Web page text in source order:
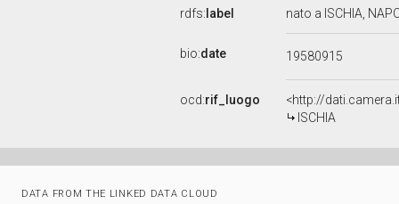
rdfs: label nato a ISCHIA,
bio:date 19580915
ocd:rif_luogo
<http://
ISCHIA
DATA FROM THE LINKED DATA CLOUD